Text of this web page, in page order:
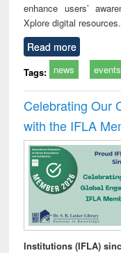
enhance users’
Xplore digital
Read more
Tags: news events
Celebrating Our
with the IFLA
Institutions (IFLA)